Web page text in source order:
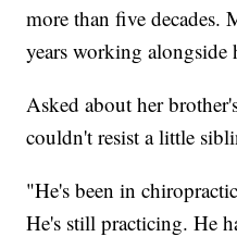
more than five decades.
years working
Asked about her
couldn't resist a little
"He's been in
He's still practicing. He